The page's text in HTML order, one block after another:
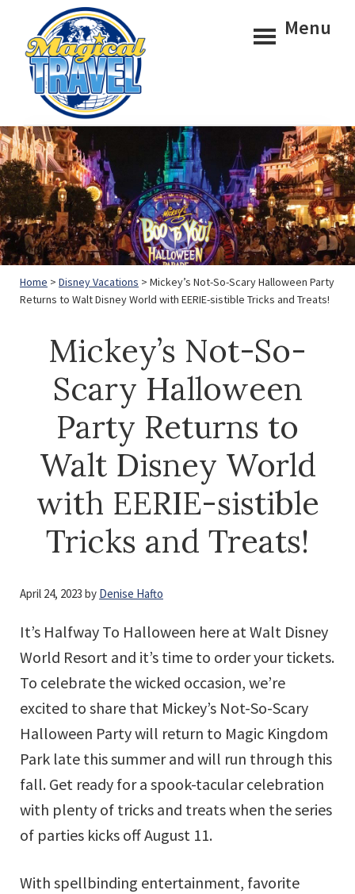
main
content
footer
Magical
Travel
Menu
Home > Disney Vacations > Mickey’s Not-So-Scary Halloween Party
Returns to Walt Disney World with EERIE-sistible Tricks and Treats!
Mickey’s Not-So-
Scary Halloween
Party Returns to
Walt Disney World
with EERIE-sistible
Tricks and Treats!
April 24, 2023 by Denise Hafto
It’s Halfway To Halloween here at Walt Disney
World Resort and it’s time to order your tickets.
To celebrate the wicked occasion, we’re
excited to share that Mickey’s Not-So-Scary
Halloween Party will return to Magic Kingdom
Park late this summer and will run through this
fall. Get ready for a spook-tacular celebration
with plenty of tricks and treats when the series
of parties kicks off August 11.
With spellbinding entertainment, favorite